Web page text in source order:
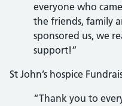
everyone who
the friends, family
sponsored us, we
support!”
St John’s hospice
“Thank you to